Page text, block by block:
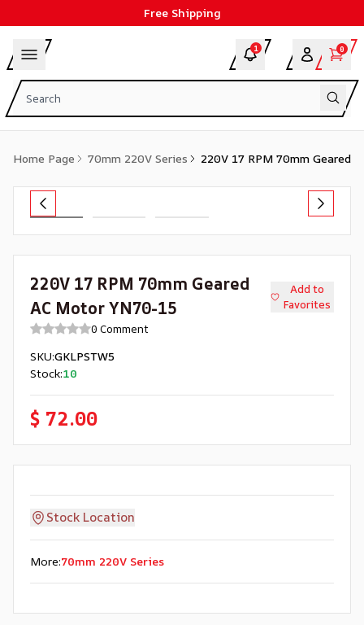
Free Shipping
1 0
Home Page 70mm 220V Series 220V 17 RPM 70mm Geared
220V 17 RPM 70mm Geared
AC Motor YN70-15
Add to
Favorites
0 Comment
SKU:GKLPSTW5
Stock:10
$ 72.00
Stock Location
More:70mm 220V Series